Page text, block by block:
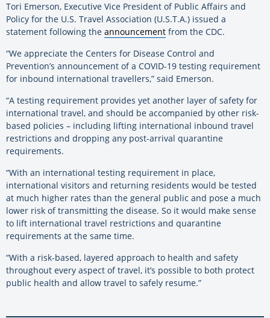
Tori Emerson, Executive Vice President of Public Affairs and
Policy for the U.S. Travel Association (U.S.T.A.) issued a
statement following the announcement from the CDC.
“We appreciate the Centers for Disease Control and
Prevention’s announcement of a COVID-19 testing requirement
for inbound international travellers,” said Emerson.
“A testing requirement provides yet another layer of safety for
international travel, and should be accompanied by other risk-
based policies – including lifting international inbound travel
restrictions and dropping any post-arrival quarantine
requirements.
“With an international testing requirement in place,
international visitors and returning residents would be tested
at much higher rates than the general public and pose a much
lower risk of transmitting the disease. So it would make sense
to lift international travel restrictions and quarantine
requirements at the same time.
“With a risk-based, layered approach to health and safety
throughout every aspect of travel, it’s possible to both protect
public health and allow travel to safely resume.”